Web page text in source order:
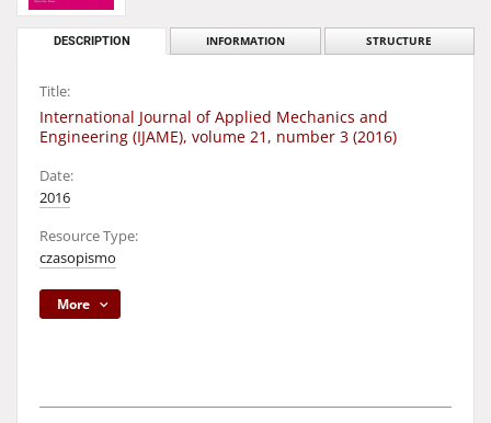
DESCRIPTION INFORMATION STRUCTURE
Title:
International Journal of Applied Mechanics and
Engineering (IJAME), volume 21, number 3 (2016)
Date:
2016
Resource Type:
czasopismo
More